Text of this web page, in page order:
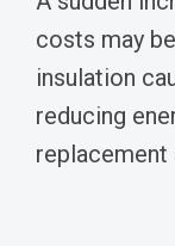
costs may
insulation
reducing